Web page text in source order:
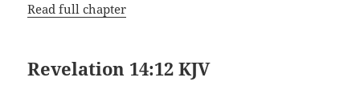
Read full chapter
Revelation 14:12 KJV